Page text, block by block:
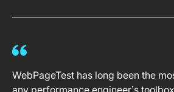
WebPageTest has long been the